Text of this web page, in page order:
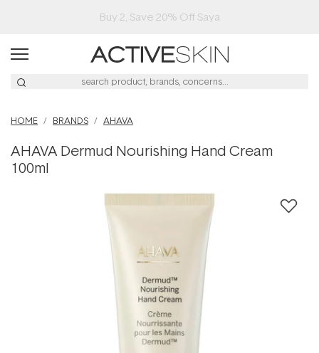
Buy 2, Save 20% Off Saya
HOME BRANDS AHAVA
AHAVA Dermud Nourishing Hand Cream
100ml